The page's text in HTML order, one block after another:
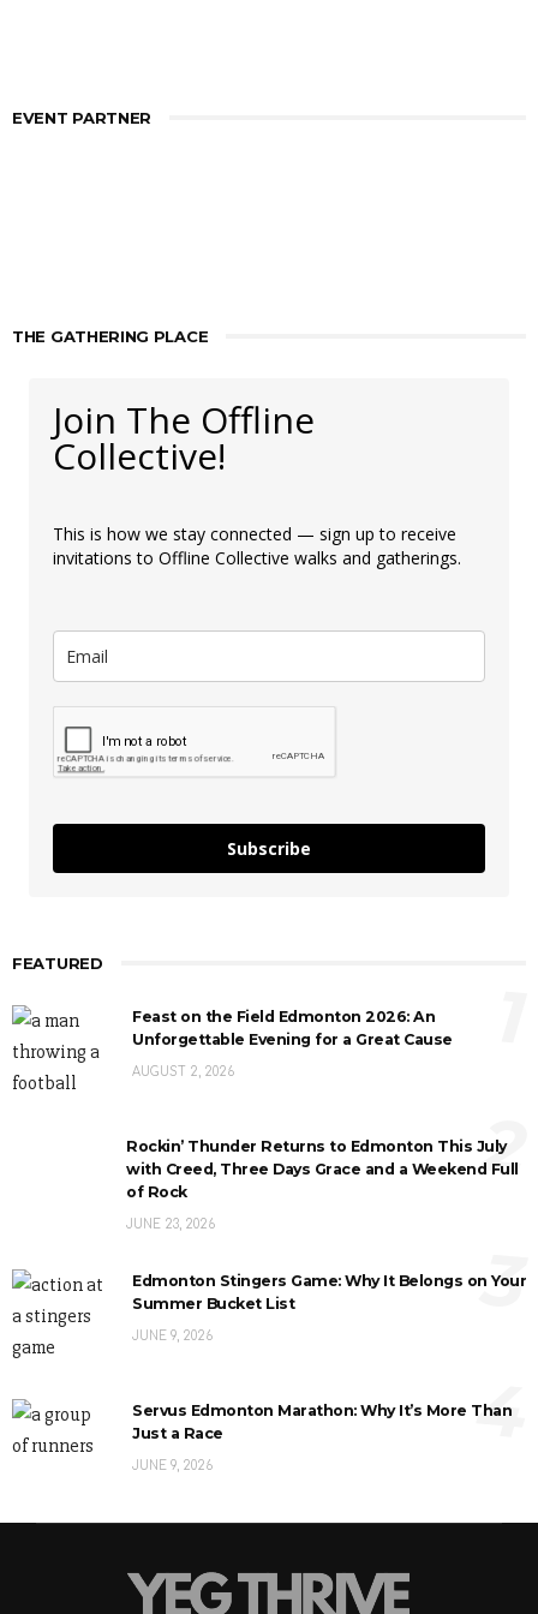
EVENT PARTNER
THE GATHERING PLACE
Join The Offline
Collective!
This is how we stay connected — sign up to receive
invitations to Offline Collective walks and gatherings.
Subscribe
FEATURED
Feast on the Field Edmonton 2026: An
Unforgettable Evening for a Great Cause
AUGUST 2, 2026
Rockin’ Thunder Returns to Edmonton This July
with Creed, Three Days Grace and a Weekend Full
of Rock
JUNE 23, 2026
2
Edmonton Stingers Game: Why It Belongs on Your
Summer Bucket List
JUNE 9, 2026
3
Servus Edmonton Marathon: Why It’s More Than
Just a Race
JUNE 9, 2026
4